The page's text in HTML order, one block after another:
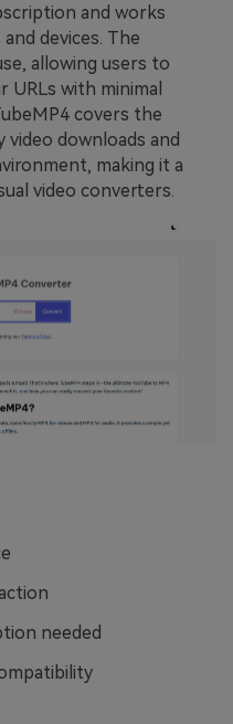
and works
devices. The
allowing users to
with minimal
covers the
downloads and
making it a
video converters.
needed